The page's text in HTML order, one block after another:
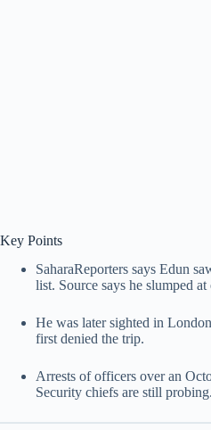
Key Points
SaharaReporters says Edun
list. Source says he slumped at
He was later sighted in
first denied the trip.
Arrests of officers over an
Security chiefs are still probing.